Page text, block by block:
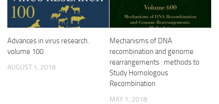
Advances in virus research.
volume 100
AUGUST 1, 2018
Mechanisms of DNA
recombination and genome
rearrangements : methods to
Study Homologous
Recombination
MAY 1, 2018